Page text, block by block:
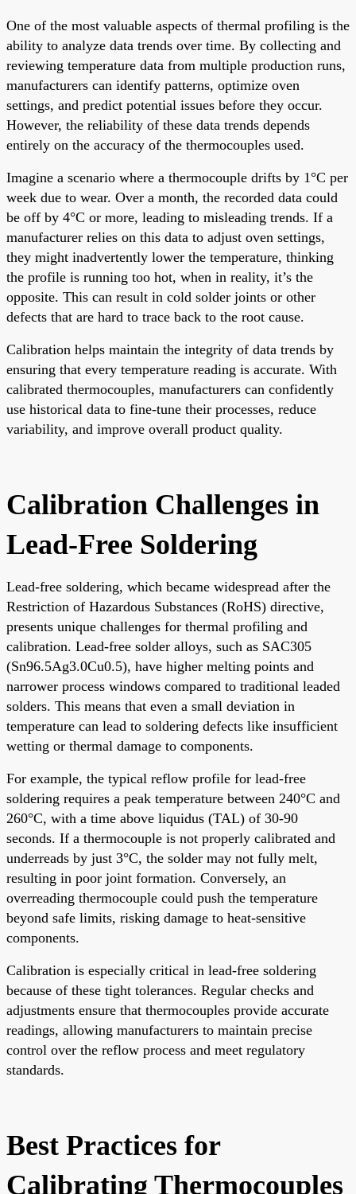
One of the most valuable aspects of thermal profiling is the
ability to analyze data trends over time. By collecting and
reviewing temperature data from multiple production runs,
manufacturers can identify patterns, optimize oven
settings, and predict potential issues before they occur.
However, the reliability of these data trends depends
entirely on the accuracy of the thermocouples used.
Imagine a scenario where a thermocouple drifts by 1°C per
week due to wear. Over a month, the recorded data could
be off by 4°C or more, leading to misleading trends. If a
manufacturer relies on this data to adjust oven settings,
they might inadvertently lower the temperature, thinking
the profile is running too hot, when in reality, it’s the
opposite. This can result in cold solder joints or other
defects that are hard to trace back to the root cause.
Calibration helps maintain the integrity of data trends by
ensuring that every temperature reading is accurate. With
calibrated thermocouples, manufacturers can confidently
use historical data to fine-tune their processes, reduce
variability, and improve overall product quality.
Calibration Challenges in
Lead-Free Soldering
Lead-free soldering, which became widespread after the
Restriction of Hazardous Substances (RoHS) directive,
presents unique challenges for thermal profiling and
calibration. Lead-free solder alloys, such as SAC305
(Sn96.5Ag3.0Cu0.5), have higher melting points and
narrower process windows compared to traditional leaded
solders. This means that even a small deviation in
temperature can lead to soldering defects like insufficient
wetting or thermal damage to components.
For example, the typical reflow profile for lead-free
soldering requires a peak temperature between 240°C and
260°C, with a time above liquidus (TAL) of 30-90
seconds. If a thermocouple is not properly calibrated and
underreads by just 3°C, the solder may not fully melt,
resulting in poor joint formation. Conversely, an
overreading thermocouple could push the temperature
beyond safe limits, risking damage to heat-sensitive
components.
Calibration is especially critical in lead-free soldering
because of these tight tolerances. Regular checks and
adjustments ensure that thermocouples provide accurate
readings, allowing manufacturers to maintain precise
control over the reflow process and meet regulatory
standards.
Best Practices for
Calibrating Thermocouples